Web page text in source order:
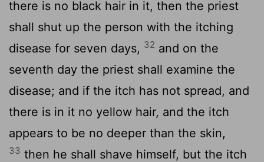
there is no black hair in it, then the priest
shall shut up the person with the itching
disease for seven days, 32 and on the
seventh day the priest shall examine the
disease; and if the itch has not spread, and
there is in it no yellow hair, and the itch
appears to be no deeper than the skin,
33 then he shall shave himself, but the itch